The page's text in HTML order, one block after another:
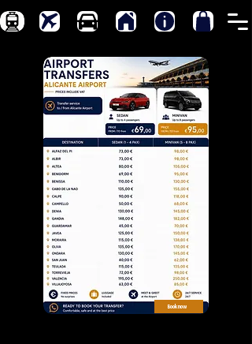
Book now